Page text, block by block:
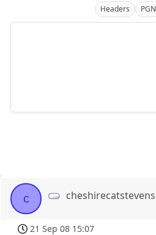
Headers PGN
c cheshirecatstevens
21 Sep 08 15:07